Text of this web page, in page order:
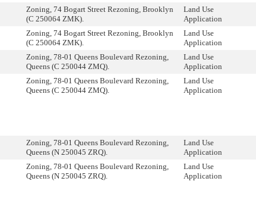
Zoning, 74 Bogart Street Rezoning, Brooklyn
(C 250064 ZMK).
Land Use
Application
Zoning, 74 Bogart Street Rezoning, Brooklyn
(C 250064 ZMK).
Land Use
Application
Zoning, 78-01 Queens Boulevard Rezoning,
Queens (C 250044 ZMQ).
Land Use
Application
Zoning, 78-01 Queens Boulevard Rezoning,
Queens (C 250044 ZMQ).
Land Use
Application
Zoning, 78-01 Queens Boulevard Rezoning,
Queens (N 250045 ZRQ).
Land Use
Application
Zoning, 78-01 Queens Boulevard Rezoning,
Queens (N 250045 ZRQ).
Land Use
Application